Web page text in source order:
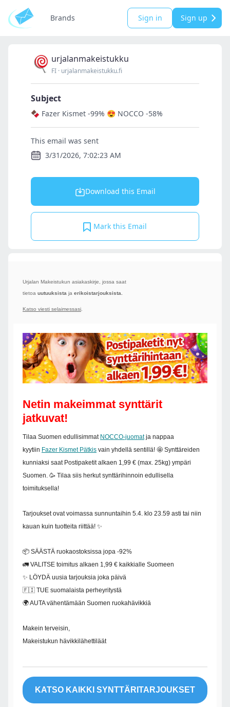
Brands Sign in Sign up
urjalanmakeistukku
FI · urjalanmakeistukku.fi
Subject
🍫 Fazer Kismet -99% 😍 NOCCO -58%
This email was sent
3/31/2026, 7:02:23 AM
Download this Email
Mark this Email